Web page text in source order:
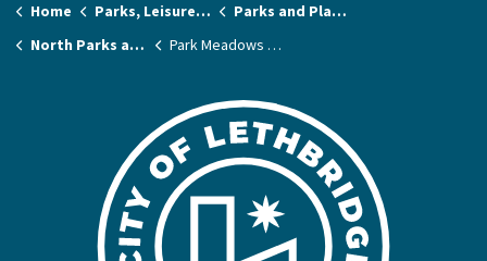
Home Parks, Leisure & Recreation
Parks and Playgrounds
North Parks and Playgrounds
Park Meadows School Park